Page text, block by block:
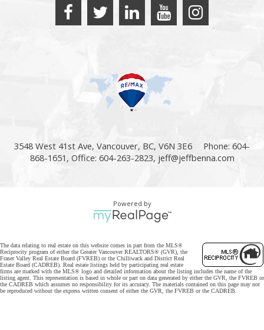
3548 West 41st Ave, Vancouver, BC, V6N 3E6
Phone: 604-
868-1651, Office: 604-263-2823, jeff@jeffbenna.com
Powered by
The data relating to real estate on this website comes in part from the MLS®
Reciprocity program of either the Greater Vancouver REALTORS® (GVR), the
Fraser Valley Real Estate Board (FVREB) or the Chilliwack and District Real
Estate Board (CADREB). Real estate listings held by participating real estate
firms are marked with the MLS® logo and detailed information about the listing includes the name of the
listing agent. This representation is based in whole or part on data generated by either the GVR, the FVREB or
the CADREB which assumes no responsibility for its accuracy. The materials contained on this page may not
be reproduced without the express written consent of either the GVR, the FVREB or the CADREB.